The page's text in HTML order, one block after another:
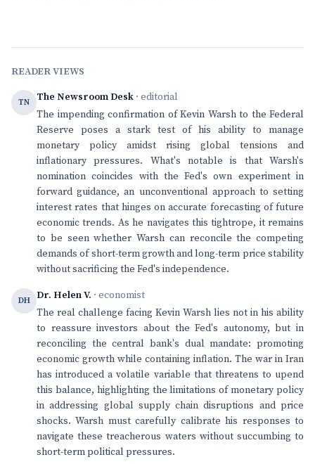
READER VIEWS
TN The Newsroom Desk · editorial
The impending confirmation of Kevin Warsh to the Federal
Reserve poses a stark test of his ability to manage
monetary policy amidst rising global tensions and
inflationary pressures. What's notable is that Warsh's
nomination coincides with the Fed's own experiment in
forward guidance, an unconventional approach to setting
interest rates that hinges on accurate forecasting of future
economic trends. As he navigates this tightrope, it remains
to be seen whether Warsh can reconcile the competing
demands of short-term growth and long-term price stability
without sacrificing the Fed's independence.
DH Dr. Helen V. · economist
The real challenge facing Kevin Warsh lies not in his ability
to reassure investors about the Fed's autonomy, but in
reconciling the central bank's dual mandate: promoting
economic growth while containing inflation. The war in Iran
has introduced a volatile variable that threatens to upend
this balance, highlighting the limitations of monetary policy
in addressing global supply chain disruptions and price
shocks. Warsh must carefully calibrate his responses to
navigate these treacherous waters without succumbing to
short-term political pressures.